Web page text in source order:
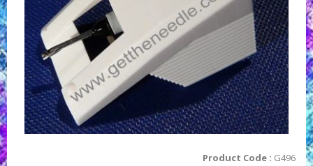
Product Code : G496